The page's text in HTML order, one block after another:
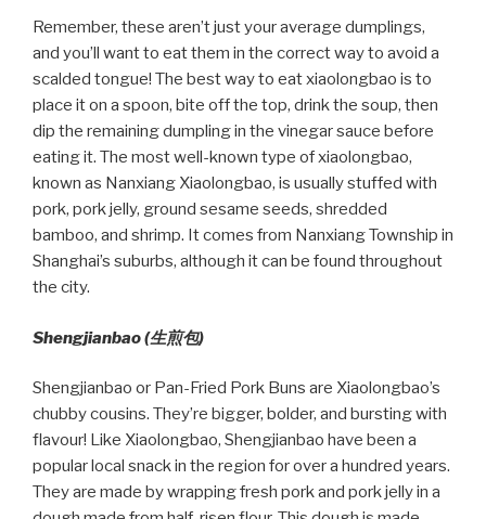
Remember, these aren’t just your average dumplings,
and you’ll want to eat them in the correct way to avoid a
scalded tongue! The best way to eat xiaolongbao is to
place it on a spoon, bite off the top, drink the soup, then
dip the remaining dumpling in the vinegar sauce before
eating it. The most well-known type of xiaolongbao,
known as Nanxiang Xiaolongbao, is usually stuffed with
pork, pork jelly, ground sesame seeds, shredded
bamboo, and shrimp. It comes from Nanxiang Township in
Shanghai’s suburbs, although it can be found throughout
the city.
Shengjianbao (生煎包)
Shengjianbao or Pan-Fried Pork Buns are Xiaolongbao’s
chubby cousins. They’re bigger, bolder, and bursting with
flavour! Like Xiaolongbao, Shengjianbao have been a
popular local snack in the region for over a hundred years.
They are made by wrapping fresh pork and pork jelly in a